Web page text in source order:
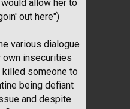
allow her to
out here")
various dialogue
own insecurities
killed someone to
being defiant
and despite